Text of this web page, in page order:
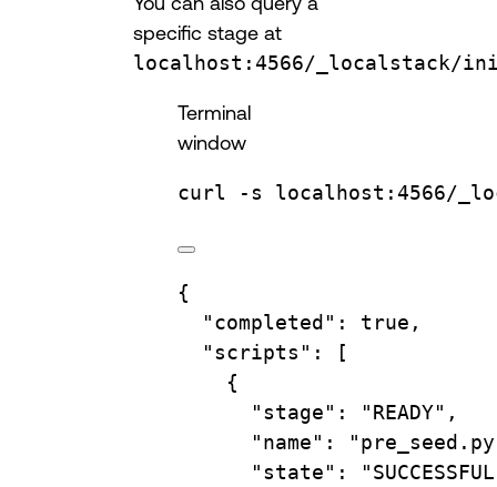
specific stage at
localhost:4566/_localstack/
Terminal
window
curl -s localhost:4566/
{
"completed" : true ,
"scripts" : [
{
"stage" : "READY" ,
"name" :
"state" :